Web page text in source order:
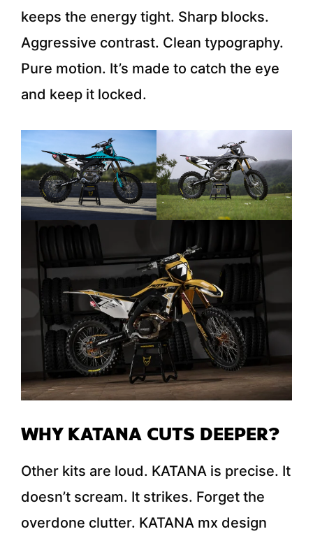
keeps the energy tight. Sharp blocks.
Aggressive contrast. Clean typography.
Pure motion. It’s made to catch the eye
and keep it locked.
WHY KATANA CUTS DEEPER?
Other kits are loud. KATANA is precise. It
doesn’t scream. It strikes. Forget the
overdone clutter. KATANA mx design